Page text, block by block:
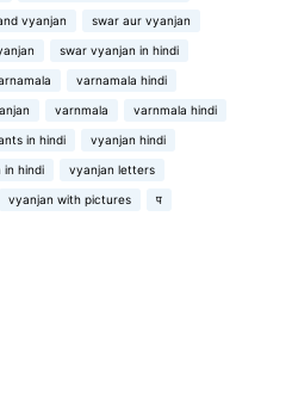
vyanjan swar aur vyanjan
swar vyanjan in hindi
varnamala hindi
varnmala varnmala hindi
in hindi vyanjan hindi
in hindi vyanjan letters
vyanjan with pictures प